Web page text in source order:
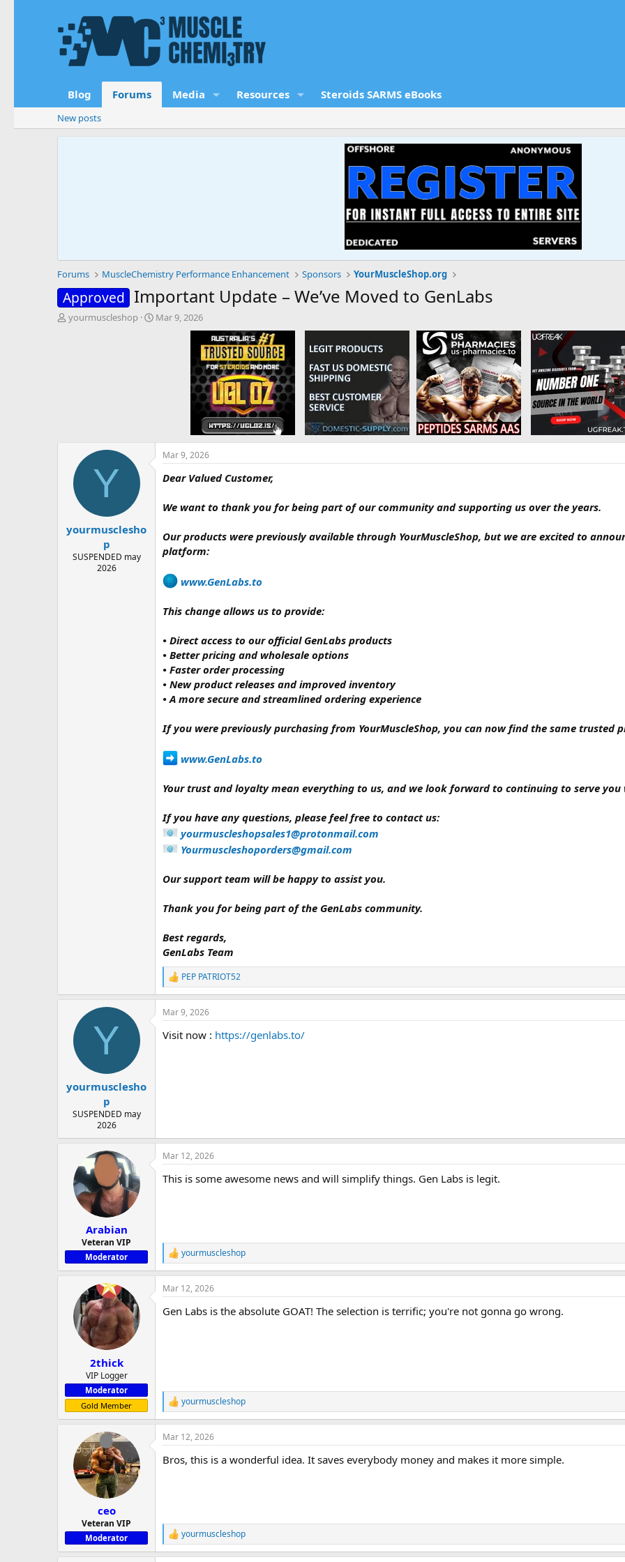
Blog Forums Media Resources Steroids SARMS eBooks
New posts
Forums MuscleChemistry Performance Enhancement Sponsors YourMuscleShop.org
Approved Important Update – We’ve Moved to GenLabs
T
yourmuscleshop
S
Mar 9, 2026
Y
yourmusclesho
p
SUSPENDED may
2026
Mar 9, 2026
Dear Valued Customer,
We want to thank you for being part of our community and supporting us over the years.
Our products were previously available through YourMuscleShop, but we are excited to
platform:
www.GenLabs.to⁠
This change allows us to provide:
• Direct access to our official GenLabs products
• Better pricing and wholesale options
• Faster order processing
• New product releases and improved inventory
• A more secure and streamlined ordering experience
If you were previously purchasing from YourMuscleShop, you can now find the same trusted
www.GenLabs.to⁠
Your trust and loyalty mean everything to us, and we look forward to continuing to serve
If you have any questions, please feel free to contact us:
yourmuscleshopsales1@protonmail.com
Yourmuscleshoporders@gmail.com
Our support team will be happy to assist you.
Thank you for being part of the GenLabs community.
Best regards,
GenLabs Team
R
e
a
c
i
PEP PATRIOT52
Y
yourmusclesho
p
SUSPENDED may
2026
Mar 9, 2026
Visit now : https://genlabs.to/
Arabian
Veteran VIP
Moderator
Mar 12, 2026
This is some awesome news and will simplify things. Gen Labs is legit.
R
e
a
c
i
yourmuscleshop
2thick
VIP Logger
Moderator
Gold Member
Mar 12, 2026
Gen Labs is the absolute GOAT! The selection is terrific; you're not gonna go wrong.
R
e
a
c
i
yourmuscleshop
ceo
Veteran VIP
Moderator
Mar 12, 2026
Bros, this is a wonderful idea. It saves everybody money and makes it more simple.
R
e
yourmuscleshop